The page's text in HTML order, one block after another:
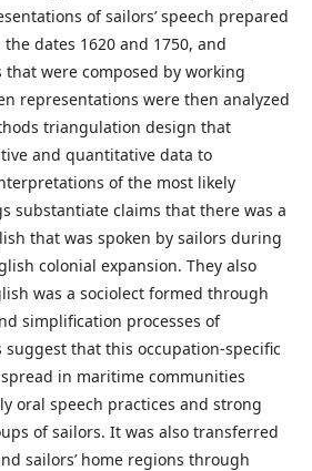
of sailors’ speech prepared
dates 1620 and 1750, and
were composed by working
representations were then analyzed
triangulation design that
and quantitative data to
of the most likely
substantiate claims that there was a
that was spoken by sailors during
colonial expansion. They also
was a sociolect formed through
simplification processes of
that this occupation-specific
in maritime communities
oral speech practices and strong
of sailors. It was also transferred
sailors’ home regions through